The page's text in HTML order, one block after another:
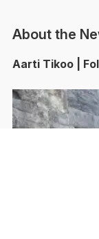
About the
Aarti Tikoo |